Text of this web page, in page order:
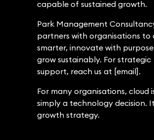
capable of sustained growth.
Park Management
partners with organisations to
smarter, innovate with
grow sustainably. For strategic
support, reach us at [email].
For many organisations, cloud
simply a technology decision.
growth strategy.